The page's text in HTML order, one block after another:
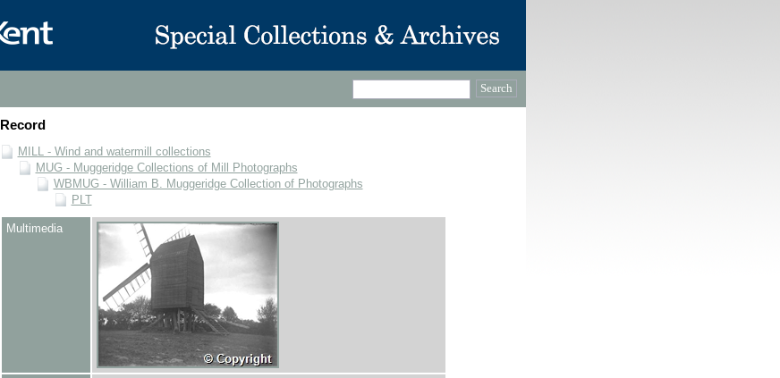
Record
MILL - Wind and watermill collections
MUG - Muggeridge Collections of Mill Photographs
WBMUG - William B. Muggeridge Collection of Photographs
PLT
Multimedia